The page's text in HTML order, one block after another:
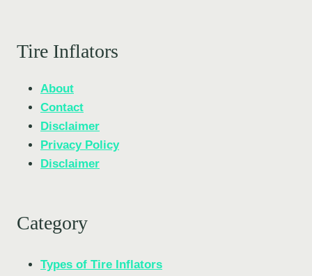
Tire Inflators
About
Contact
Disclaimer
Privacy Policy
Disclaimer
Category
Types of Tire Inflators